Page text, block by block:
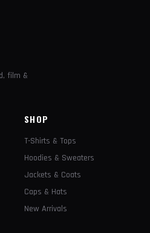
film &
SHOP
T-Shirts & Tops
Hoodies & Sweaters
Jackets & Coats
Caps & Hats
New Arrivals